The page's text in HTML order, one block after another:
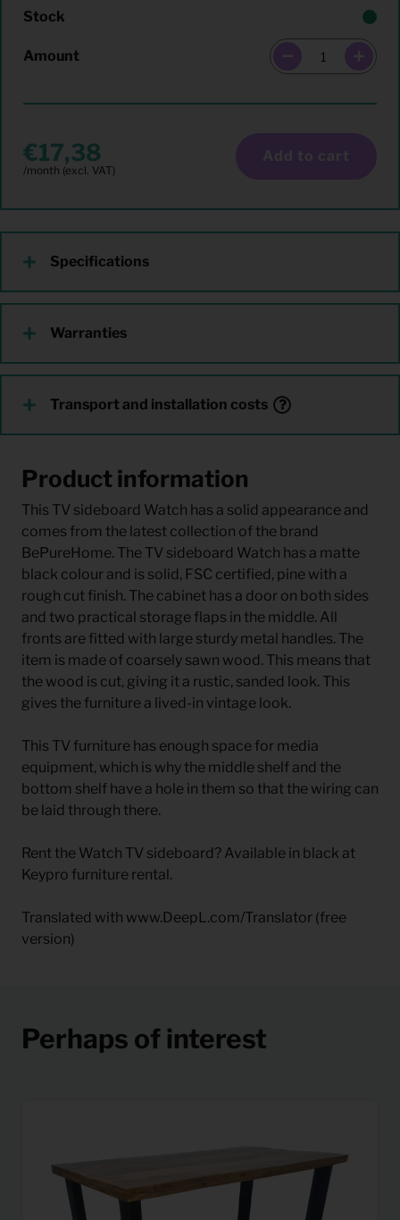
Stock
Amount
17,38 Add to cart
Specifications
Warranties
Transport and installation costs
Product information
This TV sideboard Watch has a solid appearance and
comes from the latest collection of the brand
BePureHome. The TV sideboard Watch has a matte
black colour and is solid, FSC certified, pine with a
rough cut finish. The cabinet has a door on both sides
and two practical storage flaps in the middle. All
fronts are fitted with large sturdy metal handles. The
item is made of coarsely sawn wood. This means that
the wood is cut, giving it a rustic, sanded look. This
gives the furniture a lived-in vintage look.
This TV furniture has enough space for media
equipment, which is why the middle shelf and the
bottom shelf have a hole in them so that the wiring can
be laid through there.
Rent the Watch TV sideboard? Available in black at
Keypro furniture rental.
Translated with www.DeepL.com/Translator (free
version)
Perhaps of interest